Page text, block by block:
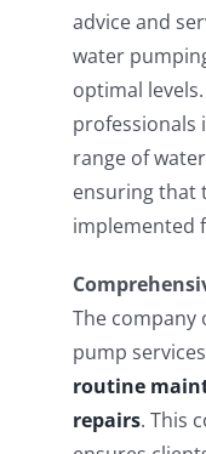
advice and
water
optimal
professionals
range of
ensuring that
implemented
The company
pump
routine
repairs. This